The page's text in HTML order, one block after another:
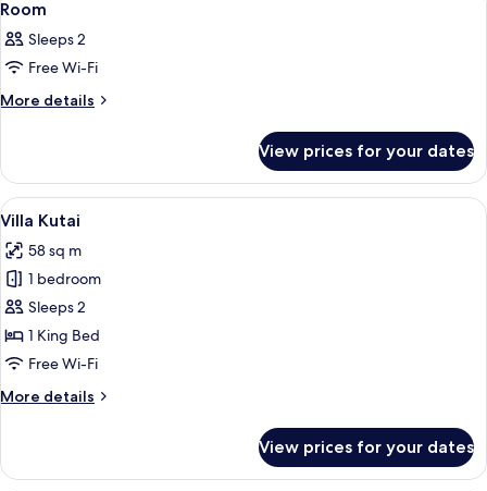
all
photos
for
Room
11
Room
Sleeps 2
Free Wi-Fi
More details
More
View prices for your dates
View
all
photos
for
Villa
Kutai
A wooden room with a bed, a chair,
4
Villa Kutai
58 sq m
1 bedroom
Sleeps 2
1 King Bed
Free Wi-Fi
More details
More
Kutai
View prices for your dates